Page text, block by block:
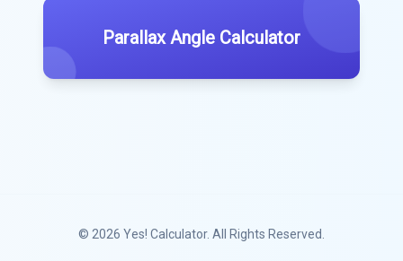
Parallax Angle Calculator
© 2026 Yes! Calculator. All Rights Reserved.